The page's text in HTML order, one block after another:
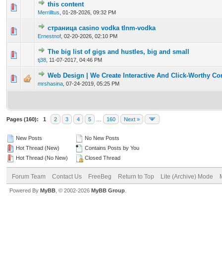
this content
Merrilltus 01-28-2026, 09:32 PM
0 Vote(s) - 0 out of 5 in Average
страница casino vodka tlnm-vodka
Ernestnof 02-20-2026, 02:10 PM
0 Vote(s) - 0 out of 5 in Average
12345
The big list of gigs and hustles, big and small
tj38 11-07-2017, 04:46 PM
0 Vote(s) - 0 out of 5 in Average
12 345
Web Design | We Create Interactive And Click-Worthy
mrshasina 07-24-2019, 05:25 PM
0 Vote(s) - 0 out of 5 in Average
123 45
Pages (160): 1 2 3 4 5 160 Next »
New Posts
Hot Thread (New)
Hot Thread (No New)
No New Posts
Contains Posts by You
Closed Thread
Forum Team Contact Us FreeBeg Return to Top Lite (Archive) Mode
Powered By MyBB , © 2002-2026 MyBB Group